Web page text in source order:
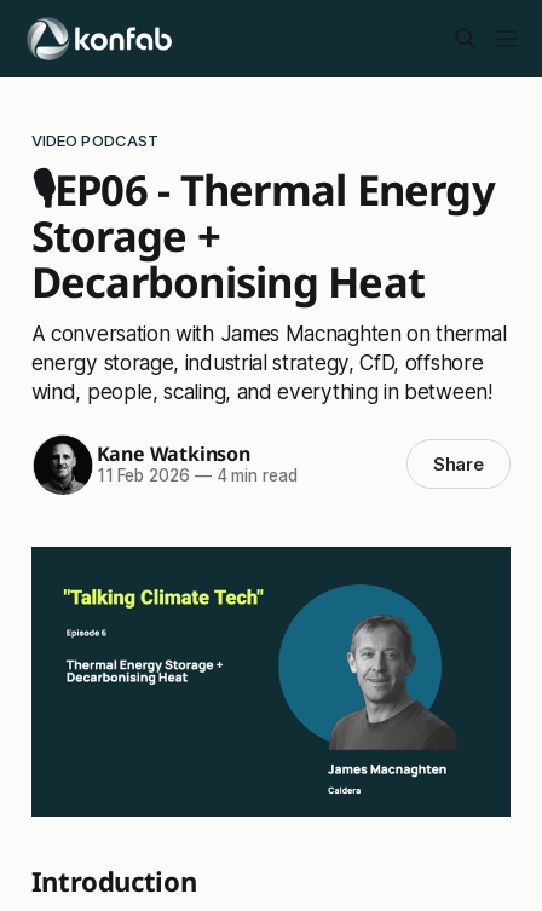
VIDEO PODCAST
🎙️EP06 - Thermal Energy
Storage +
Decarbonising Heat
A conversation with James Macnaghten on thermal
energy storage, industrial strategy, CfD, offshore
wind, people, scaling, and everything in between!
Kane Watkinson
11 Feb 2026 —4 min read Share
Introduction